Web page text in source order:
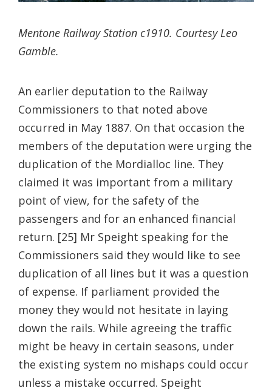
Mentone Railway Station c1910. Courtesy Leo
Gamble.
An earlier deputation to the Railway
Commissioners to that noted above
occurred in May 1887. On that occasion the
members of the deputation were urging the
duplication of the Mordialloc line. They
claimed it was important from a military
point of view, for the safety of the
passengers and for an enhanced financial
return. [25] Mr Speight speaking for the
Commissioners said they would like to see
duplication of all lines but it was a question
of expense. If parliament provided the
money they would not hesitate in laying
down the rails. While agreeing the traffic
might be heavy in certain seasons, under
the existing system no mishaps could occur
unless a mistake occurred. Speight